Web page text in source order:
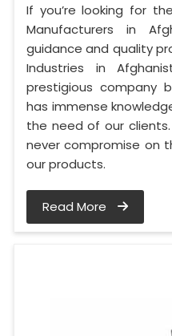
If you’re looking for
Manufacturers in
guidance and quality
Industries in
prestigious company
has immense
the need of our
never compromise on
our products.
Read More